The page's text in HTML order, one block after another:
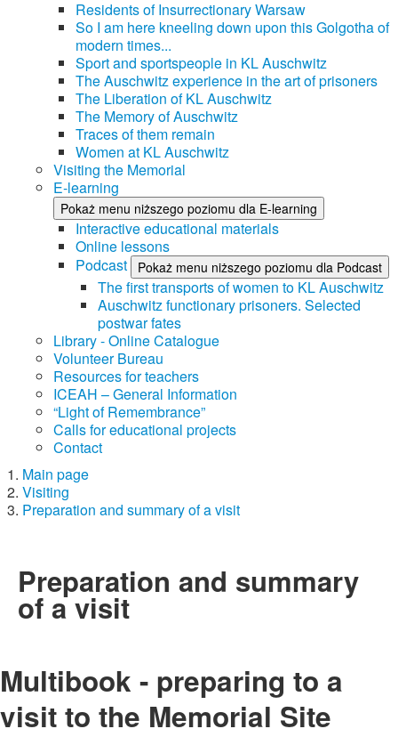
Residents of Insurrectionary Warsaw
So I am here kneeling down upon this Golgotha of
modern times...
Sport and sportspeople in KL Auschwitz
The Auschwitz experience in the art of prisoners
The Liberation of KL Auschwitz
The Memory of Auschwitz
Traces of them remain
Women at KL Auschwitz
Visiting the Memorial
E-learning
Pokaż menu niższego poziomu dla E-learning
Interactive educational materials
Online lessons
Podcast
Pokaż menu niższego poziomu dla Podcast
The first transports of women to KL Auschwitz
Auschwitz functionary prisoners. Selected
postwar fates
Library - Online Catalogue
Volunteer Bureau
Resources for teachers
ICEAH – General Information
“Light of Remembrance”
Calls for educational projects
Contact
Main page
Visiting
Preparation and summary of a visit
Preparation and summary
of a visit
Multibook - preparing to a
visit to the Memorial Site